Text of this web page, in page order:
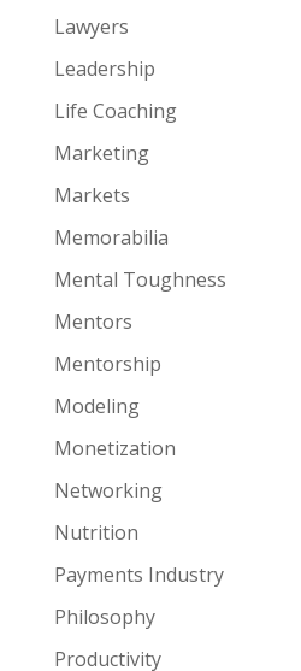
Lawyers
Leadership
Life Coaching
Marketing
Markets
Memorabilia
Mental Toughness
Mentors
Mentorship
Modeling
Monetization
Networking
Nutrition
Payments Industry
Philosophy
Productivity